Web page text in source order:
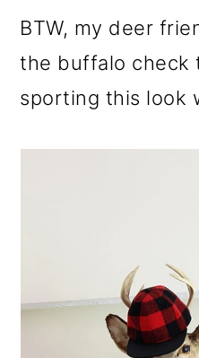
BTW, my deer
the buffalo check
sporting this look